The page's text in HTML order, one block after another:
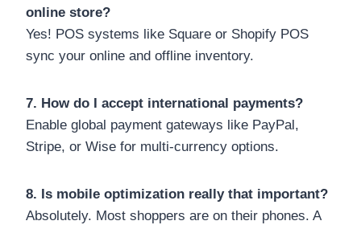
online store?
Yes! POS systems like Square or Shopify POS
sync your online and offline inventory.
7. How do I accept international payments?
Enable global payment gateways like PayPal,
Stripe, or Wise for multi-currency options.
8. Is mobile optimization really that important?
Absolutely. Most shoppers are on their phones. A